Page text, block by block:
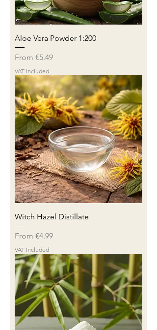
Aloe Vera Powder 1:200
From €5.49
Sale Price
VAT Included
Witch Hazel Distillate
From €4.99
Sale Price
VAT Included